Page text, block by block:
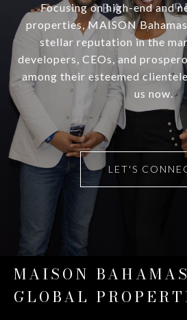
Focusing on high-end and
properties, MAISON
stellar reputation in the
developers, CEOs, and
among their esteemed
us now.
LET'S
MAISON
GLOBAL